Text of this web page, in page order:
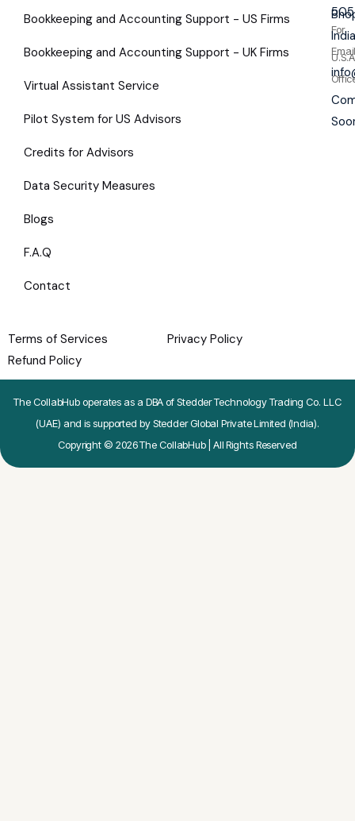
Bookkeeping and Accounting Support - US Firms
Bookkeeping and Accounting Support - UK Firms
Virtual Assistant Service
Pilot System for US Advisors
Credits for Advisors
Data Security Measures
Blogs
F.A.Q
Contact
505
For
Email
India
U.S.A
Terms of Services
Privacy Policy
Refund Policy
The CollabHub operates as a DBA of Stedder Technology Trading Co. LLC
(UAE) and is supported by Stedder Global Private Limited (India).
Copyright © 2026 The CollabHub | All Rights Reserved